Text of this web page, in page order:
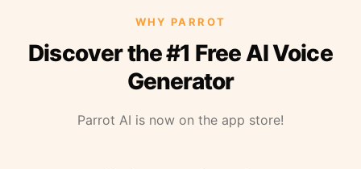
WHY PARROT
Discover the #1 Free AI Voice
Generator
Parrot AI is now on the app store!